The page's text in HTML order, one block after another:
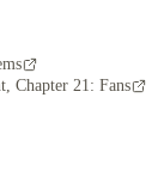
Chapter 21: Fans